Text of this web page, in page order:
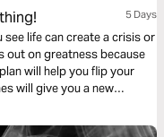
5 Days
life can create a crisis or
out on greatness because
will help you flip your
will give you a new